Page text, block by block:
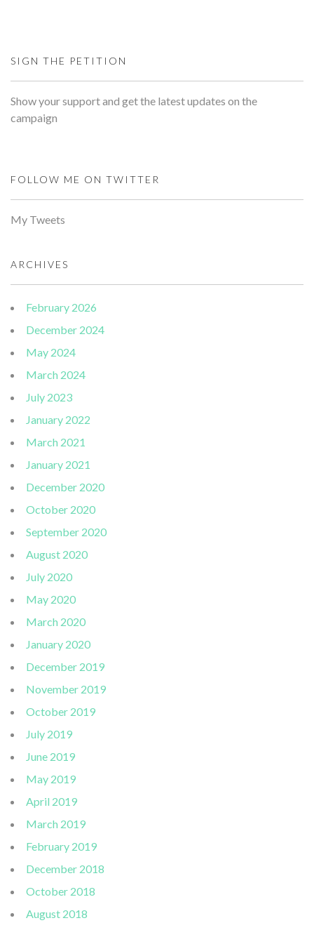
SIGN THE PETITION
Show your support and get the latest updates on the
campaign
FOLLOW ME ON TWITTER
My Tweets
ARCHIVES
February 2026
December 2024
May 2024
March 2024
July 2023
January 2022
March 2021
January 2021
December 2020
October 2020
September 2020
August 2020
July 2020
May 2020
March 2020
January 2020
December 2019
November 2019
October 2019
July 2019
June 2019
May 2019
April 2019
March 2019
February 2019
December 2018
October 2018
August 2018